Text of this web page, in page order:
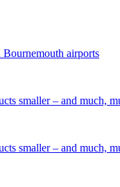
airports
smaller – and much,
smaller – and much,